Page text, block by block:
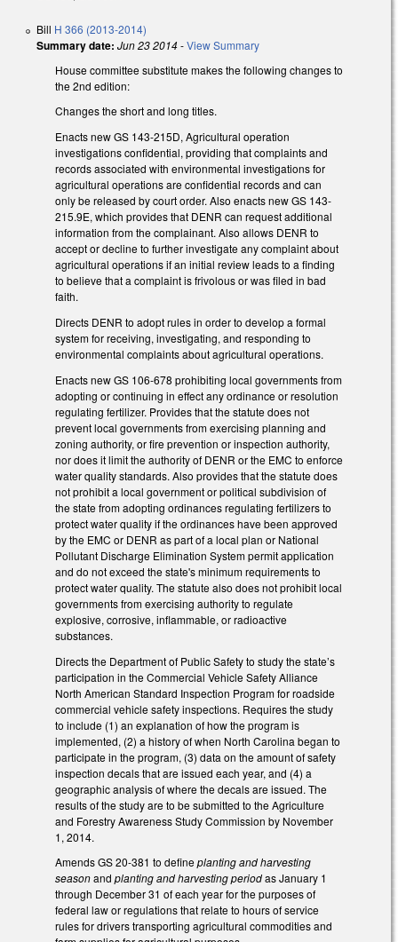
Bill H 366 (2013-2014)
Summary date: Jun 23 2014-View Summary
House committee substitute makes the following changes to
the 2nd edition:
Changes the short and long titles.
Enacts new GS 143-215D, Agricultural operation
investigations confidential, providing that complaints and
records associated with environmental investigations for
agricultural operations are confidential records and can
only be released by court order. Also enacts new GS 143-
215.9E, which provides that DENR can request additional
information from the complainant. Also allows DENR to
accept or decline to further investigate any complaint about
agricultural operations if an initial review leads to a finding
to believe that a complaint is frivolous or was filed in bad
faith.
Directs DENR to adopt rules in order to develop a formal
system for receiving, investigating, and responding to
environmental complaints about agricultural operations.
Enacts new GS 106-678 prohibiting local governments from
adopting or continuing in effect any ordinance or resolution
regulating fertilizer. Provides that the statute does not
prevent local governments from exercising planning and
zoning authority, or fire prevention or inspection authority,
nor does it limit the authority of DENR or the EMC to enforce
water quality standards. Also provides that the statute does
not prohibit a local government or political subdivision of
the state from adopting ordinances regulating fertilizers to
protect water quality if the ordinances have been approved
by the EMC or DENR as part of a local plan or National
Pollutant Discharge Elimination System permit application
and do not exceed the state's minimum requirements to
protect water quality. The statute also does not prohibit local
governments from exercising authority to regulate
explosive, corrosive, inflammable, or radioactive
substances.
Directs the Department of Public Safety to study the state’s
participation in the Commercial Vehicle Safety Alliance
North American Standard Inspection Program for roadside
commercial vehicle safety inspections. Requires the study
to include (1) an explanation of how the program is
implemented, (2) a history of when North Carolina began to
participate in the program, (3) data on the amount of safety
inspection decals that are issued each year, and (4) a
geographic analysis of where the decals are issued. The
results of the study are to be submitted to the Agriculture
and Forestry Awareness Study Commission by November
1, 2014.
Amends GS 20-381 to defineplanting and harvesting
seasonand planting and harvesting periodas January 1
through December 31 of each year for the purposes of
federal law or regulations that relate to hours of service
rules for drivers transporting agricultural commodities and